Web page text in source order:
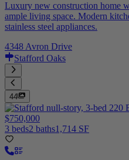
Luxury new construction home
ample living space. Modern
stainless steel appliances.
4348 Avron Drive
Stafford Oaks
44
$750,000
3 beds2 baths1,714 SF